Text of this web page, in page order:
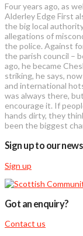
Four years ago, as
Alderley Edge First
the big local
allegations of
the police. Against
the parish council –
ago, he became
striking, he says,
and international
was always there,
encourage it. If
hands dirty, they
been the biggest
Sign up to our
Sign up
Got an enquiry?
Contact us